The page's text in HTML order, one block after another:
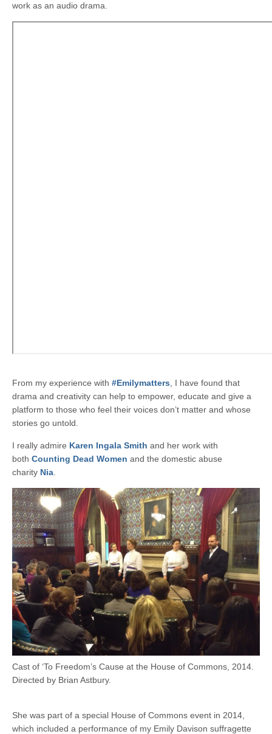
work as an audio drama.
From my experience with #Emilymatters , I have found that
drama and creativity can help to empower, educate and give a
platform to those who feel their voices don’t matter and whose
stories go untold.
I really admire Karen Ingala Smith and her work with
both Counting Dead Women and the domestic abuse
charity Nia
Cast of ‘To Freedom’s Cause at the House of Commons, 2014.
Directed by Brian Astbury.
She was part of a special House of Commons event in 2014,
which included a performance of my Emily Davison suffragette